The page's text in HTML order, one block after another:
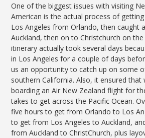
One of the biggest issues with visiting
American is the actual process of
Los Angeles from Orlando, then caught
Auckland, then on to Christchurch on
itinerary actually took several days
in Los Angeles for a couple of days
us an opportunity to catch up on some
southern California. Also, it ensured
boarding an Air New Zealand flight for
takes to get across the Pacific Ocean.
five hours to get from Orlando to Los
to get from Los Angeles to Auckland,
from Auckland to ChristChurch, plus